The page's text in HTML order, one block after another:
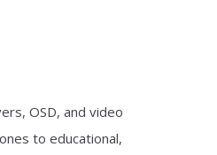
OSD, and video
to educational,